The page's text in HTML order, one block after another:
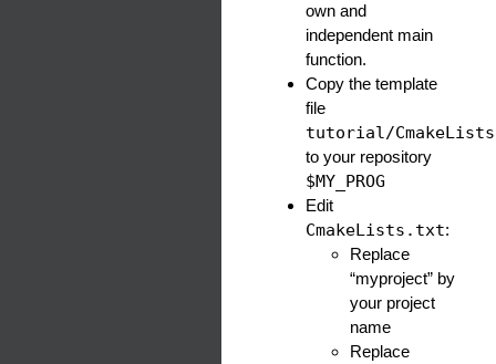
own and
independent main
function.
Copy the template
file
tutorial/
to your repository
$MY_PROG
Edit
CmakeLists.txt:
Replace
“myproject” by
your project
name
Replace